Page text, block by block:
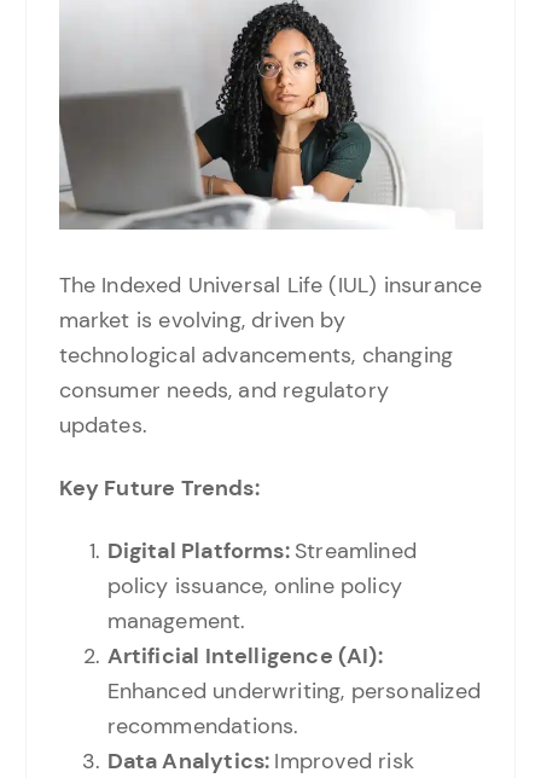
The Indexed Universal Life (IUL) insurance
market is evolving, driven by
technological advancements, changing
consumer needs, and regulatory
updates.
Key Future Trends:
Digital Platforms: Streamlined
policy issuance, online policy
management.
Artificial Intelligence (AI):
Enhanced underwriting, personalized
recommendations.
Data Analytics: Improved risk